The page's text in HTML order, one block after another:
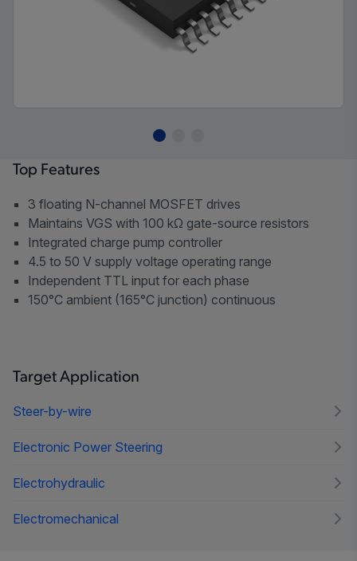
Top Features
3 floating N-channel MOSFET drives
Maintains VGS with 100 kΩ gate-source resistors
Integrated charge pump controller
4.5 to 50 V supply voltage operating range
Independent TTL input for each phase
150°C ambient (165°C junction) continuous
Target Application
Steer-by-wire
Electronic Power Steering
Electrohydraulic
Electromechanical